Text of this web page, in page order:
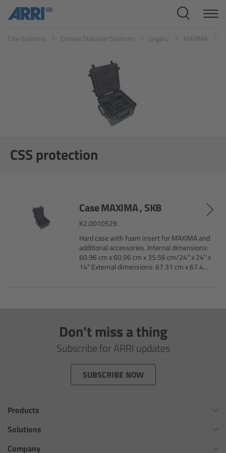
Cine Systems Camera Stabilizer Systems Legacy MAXIMA
CSS protection
Case MAXIMA , SKB
K2.0010529
Hard case with foam insert for MAXIMA and
additional accessories. Internal dimensions:
60.96 cm x 60.96 cm x 35.56 cm/24" x 24" x
14" External dimensions: 67.31 cm x 67.4...
Don't miss a thing
Subscribe for ARRI updates
SUBSCRIBE NOW
Products
Omnibar
ALEXA 35 Xtreme
Solutions
Virtual Production Overview
Company
Cine Systems
Overview
ALEXA 35 Xtreme
AMIRA
ALEXA SXT W
Cine Camera Components
Overview